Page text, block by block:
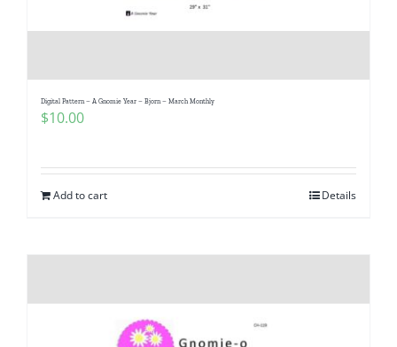
Digital Pattern – A Gnomie Year – Bjorn – March Monthly
$10.00
Add to cart Details